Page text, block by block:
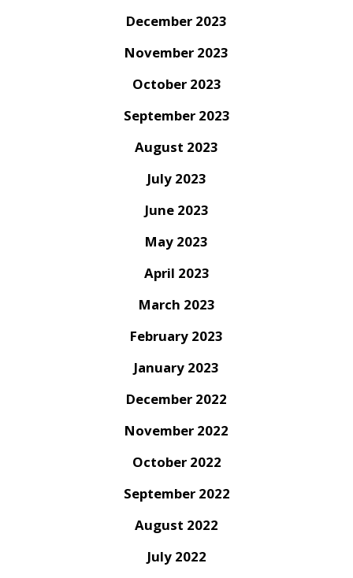
December 2023
November 2023
October 2023
September 2023
August 2023
July 2023
June 2023
May 2023
April 2023
March 2023
February 2023
January 2023
December 2022
November 2022
October 2022
September 2022
August 2022
July 2022